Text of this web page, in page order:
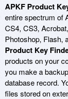
APKF Product
entire spectrum of
CS4, CS3,
Photoshop, Flash,
Product Key
products on your
you make a
database record.
files stored on